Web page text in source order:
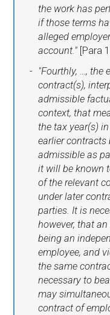
the work has
if those terms
alleged
account."[Para
"Fourthly, …, the
contract(s),
admissible
context, that
the tax year(s)
earlier contracts
admissible as
it will be known
of the relevant
under later
parties. It is
however, that
being an
employee, and
the same
necessary to
may
contract of